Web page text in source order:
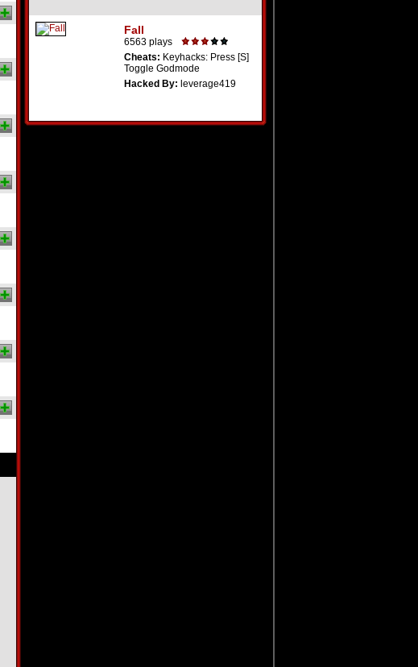
Fall
6563 plays
Cheats: Keyhacks: Press [S]
Toggle Godmode
Hacked By: leverage419